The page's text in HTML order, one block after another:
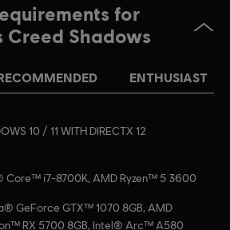
for
Creed Shadows
ENTHUSIAST
10 / 11 WITH DIRECTX 12
Core™ i7-8700K, AMD Ryzen™ 5 3600
GeForce GTX™ 1070 8GB, AMD
RX 5700 8GB, Intel® Arc™ A580